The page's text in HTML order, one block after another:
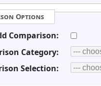
Options
Comparison:
Category:
Selection: